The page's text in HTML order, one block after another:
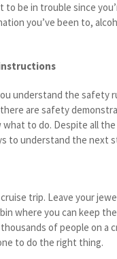
to be in trouble since
you’ve been to,
understand the safety
are safety
what to do. Despite all
to understand the next
trip. Leave your
where you can keep
of people on a
to do the right thing.